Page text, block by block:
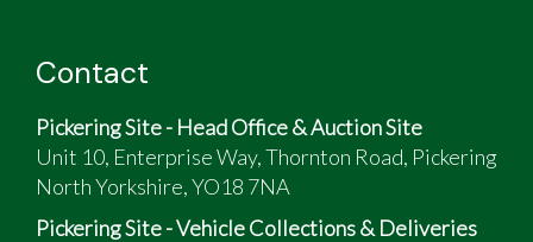
Contact
Pickering Site - Head Office & Auction Site
Unit 10, Enterprise Way, Thornton Road, Pickering
North Yorkshire, YO18 7NA
Pickering Site - Vehicle Collections & Deliveries